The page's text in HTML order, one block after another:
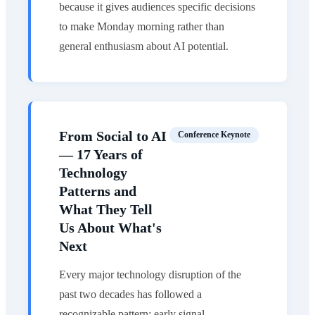
because it gives audiences specific decisions
to make Monday morning rather than
general enthusiasm about AI potential.
From Social to AI
— 17 Years of
Technology
Patterns and
What They Tell
Us About What's
Next
Conference Keynote
Every major technology disruption of the
past two decades has followed a